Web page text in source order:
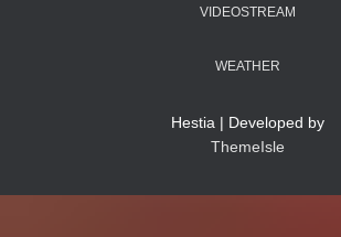
VIDEOSTREAM
WEATHER
Hestia | Developed by
ThemeIsle